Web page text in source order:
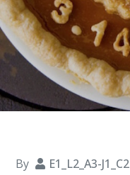
By E1_L2_A3-J1_C2